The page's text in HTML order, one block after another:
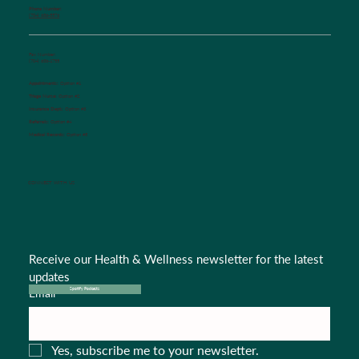
CONNECT WITH US
Receive our Health & Wellness newsletter for the latest
updates
Email *
Yes, subscribe me to your newsletter.
Spotify Podcasts
Phone Number:
(704) 636-5576
Fax Number:
(704) 636-1755
Appointments: Option #1
Triage Nurse: Option #2
Insurance Dept.: Option #3
Referrals:Option #4
Medical Records: Option #5